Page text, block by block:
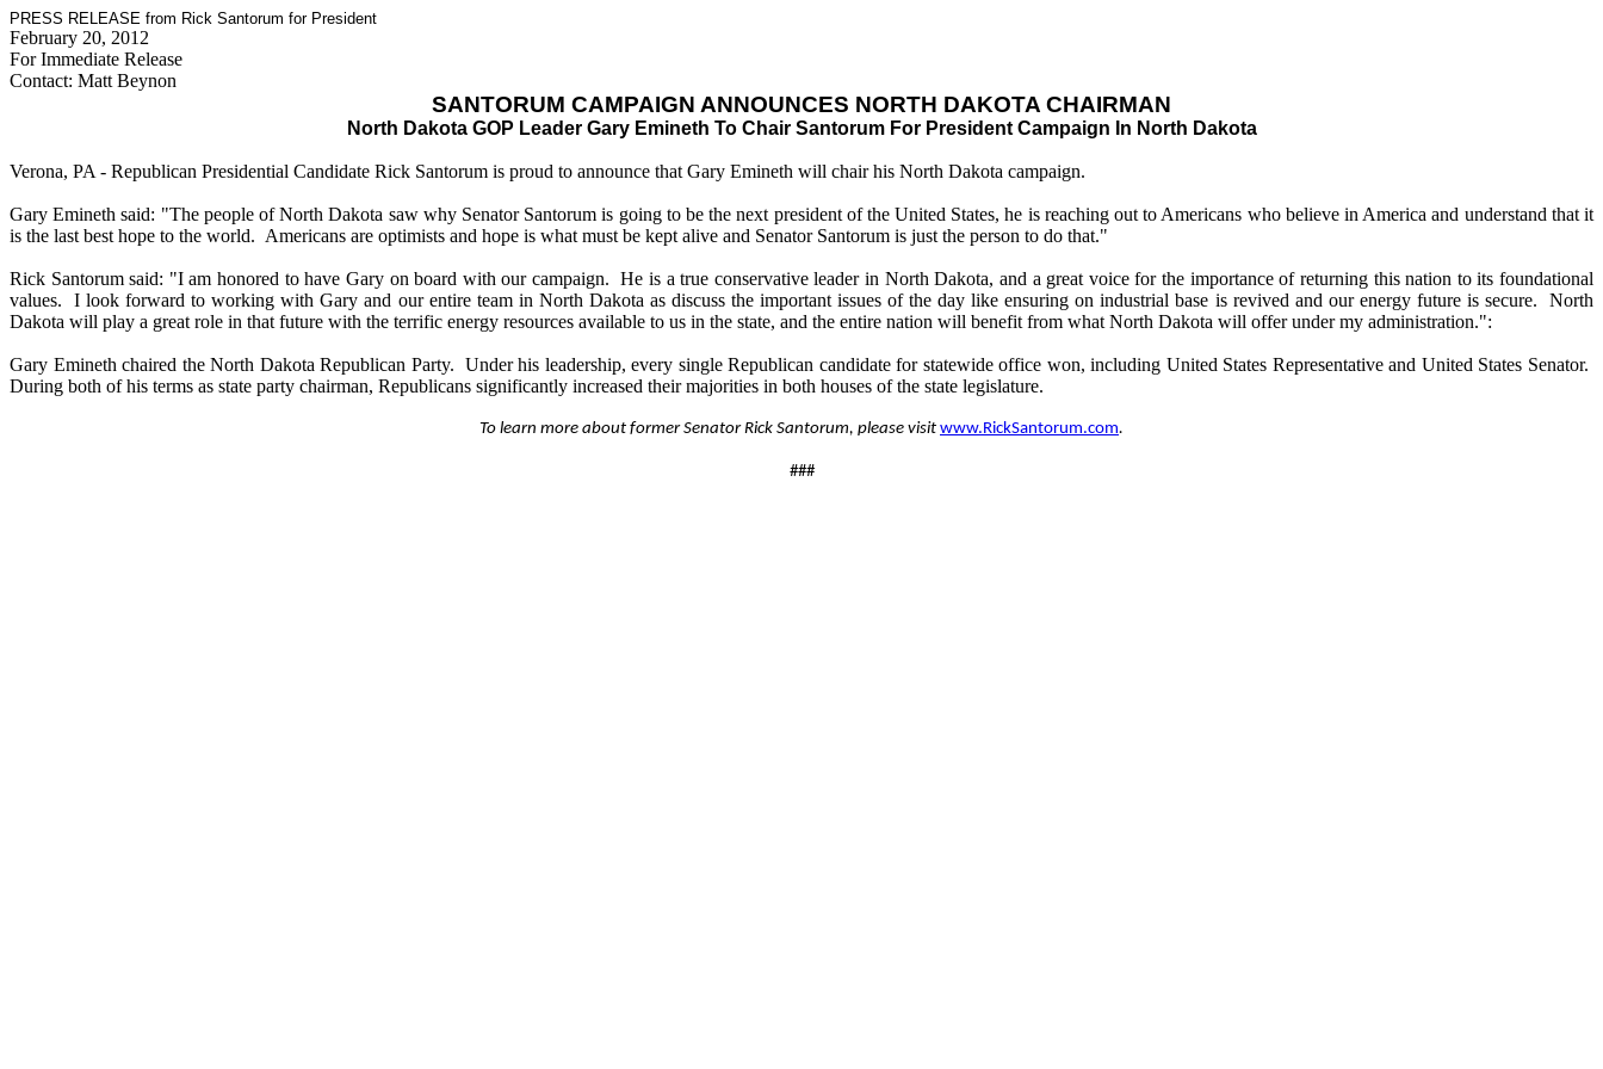
PRESS RELEASE from Rick Santorum for President
February 20, 2012
For Immediate Release
Contact: Matt Beynon
SANTORUM CAMPAIGN ANNOUNCES NORTH DAKOTA CHAIRMAN
North Dakota GOP Leader Gary Emineth To Chair Santorum For President Campaign In North Dakota
Verona, PA - Republican Presidential Candidate Rick Santorum is proud to announce that Gary Emineth will chair his North Dakota campaign.
Gary Emineth said: "The people of North Dakota saw why Senator Santorum is going to be the next president of the United States, he is reaching out to Americans who believe in America and understand that it
is the last best hope to the world. Americans are optimists and hope is what must be kept alive and Senator Santorum is just the person to do that."
Rick Santorum said: "I am honored to have Gary on board with our campaign. He is a true conservative leader in North Dakota, and a great voice for the importance of returning this nation to its foundational
values. I look forward to working with Gary and our entire team in North Dakota as discuss the important issues of the day like ensuring on industrial base is revived and our energy future is secure. North
Dakota will play a great role in that future with the terrific energy resources available to us in the state, and the entire nation will benefit from what North Dakota will offer under my administration.":
Gary Emineth chaired the North Dakota Republican Party. Under his leadership, every single Republican candidate for statewide office won, including United States Representative and United States Senator.
During both of his terms as state party chairman, Republicans significantly increased their majorities in both houses of the state legislature.
To learn more about former Senator Rick Santorum, please visit www.RickSantorum.com.
###